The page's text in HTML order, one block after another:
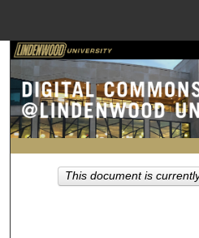
Browse
My
This document is